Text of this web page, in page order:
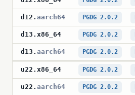
d12 . aarch64 PGDG 2.0.2
d13 . x86_64 PGDG 2.0.2
d13 . aarch64 PGDG 2.0.2
u22 . x86_64 PGDG 2.0.2
u22 . aarch64 PGDG 2.0.2